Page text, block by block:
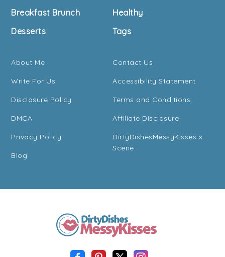
Breakfast Brunch
Desserts
Healthy
Tags
About Me
Write For Us
Disclosure Policy
DMCA
Privacy Policy
Blog
Contact Us
Accessibility Statement
Terms and Conditions
Affiliate Disclosure
DirtyDishesMessyKisses x
Scene